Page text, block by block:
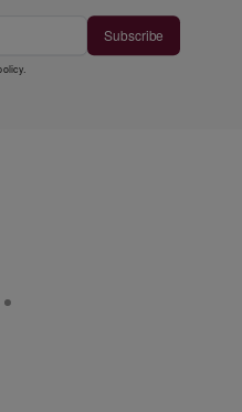
Subscribe
.